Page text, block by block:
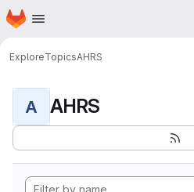
Skip to main content
Homepage
ExploreTopicsAHRS
A AHRS